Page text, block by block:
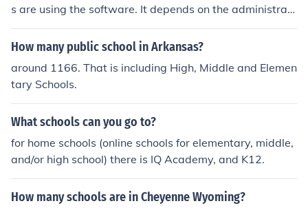
s are using the software. It depends on the administrati
on. The software is pricey.
How many public school in Arkansas?
around 1166. That is including High, Middle and Elemen
tary Schools.
What schools can you go to?
for home schools (online schools for elementary, middle,
and/or high school) there is IQ Academy, and K12.
How many schools are in Cheyenne Wyoming?